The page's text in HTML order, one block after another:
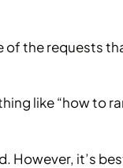
of the requests
like “how to
However, it’s